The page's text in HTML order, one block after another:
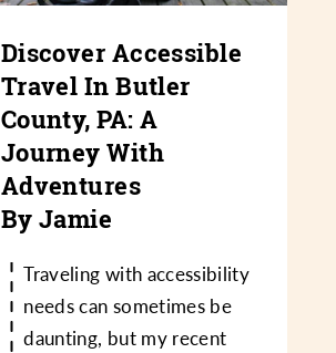
Discover Accessible
Travel In Butler
County, PA: A
Journey With
Adventures
By Jamie
Traveling with accessibility
needs can sometimes be
daunting, but my recent